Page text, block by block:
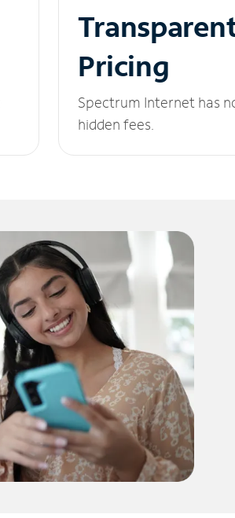
Pricing
Spectrum Internet has
hidden fees.